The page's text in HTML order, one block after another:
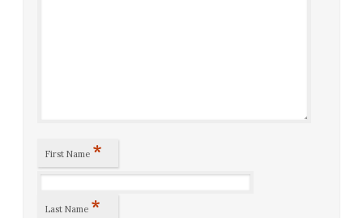
First Name *
Last Name *